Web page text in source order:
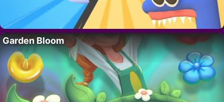
Garden Bloom